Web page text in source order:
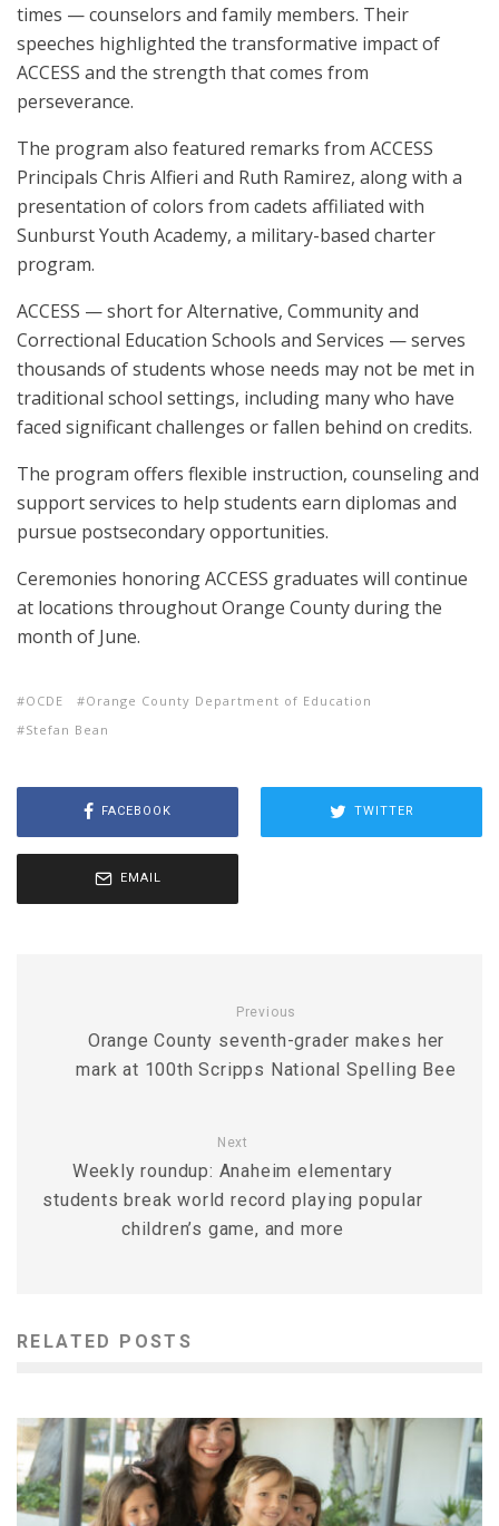
times — counselors and family members. Their
speeches highlighted the transformative impact of
ACCESS and the strength that comes from
perseverance.
The program also featured remarks from ACCESS
Principals Chris Alfieri and Ruth Ramirez, along with a
presentation of colors from cadets affiliated with
Sunburst Youth Academy, a military-based charter
program.
ACCESS — short for Alternative, Community and
Correctional Education Schools and Services — serves
thousands of students whose needs may not be met in
traditional school settings, including many who have
faced significant challenges or fallen behind on credits.
The program offers flexible instruction, counseling and
support services to help students earn diplomas and
pursue postsecondary opportunities.
Ceremonies honoring ACCESS graduates will continue
at locations throughout Orange County during the
month of June.
OCDE
Orange County Department of Education
Stefan Bean
FACEBOOK TWITTER
EMAIL
Previous
Orange County seventh-grader makes her
mark at 100th Scripps National Spelling Bee
Next
Weekly roundup: Anaheim elementary
students break world record playing popular
children’s game, and more
RELATED POSTS